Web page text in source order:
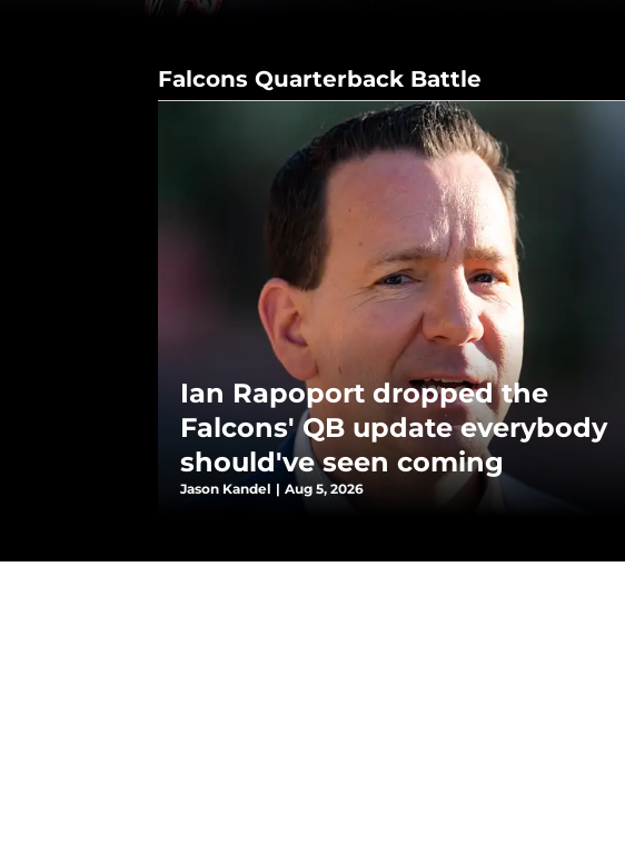
Falcons Quarterback Battle
Ian Rapoport dropped the
Falcons' QB update everybody
should've seen coming
Jason Kandel | Aug 5, 2026